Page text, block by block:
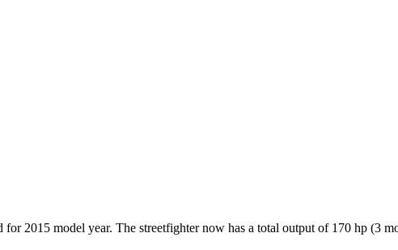
2015 model year. The streetfighter now has a total output of 170 hp (3